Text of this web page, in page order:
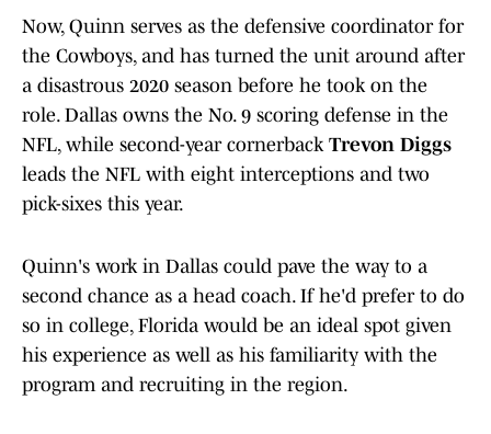
Now, Quinn serves as the defensive coordinator for
the Cowboys, and has turned the unit around after
a disastrous 2020 season before he took on the
role. Dallas owns the No. 9 scoring defense in the
NFL, while second-year cornerback Trevon Diggs
leads the NFL with eight interceptions and two
pick-sixes this year.
Quinn's work in Dallas could pave the way to a
second chance as a head coach. If he'd prefer to do
so in college, Florida would be an ideal spot given
his experience as well as his familiarity with the
program and recruiting in the region.